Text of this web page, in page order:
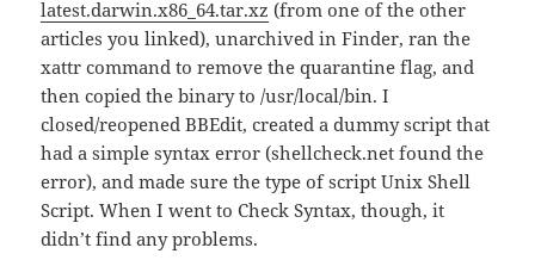
latest.darwin.x86_64.tar.xz (from one of the other
articles you linked), unarchived in Finder, ran the
xattr command to remove the quarantine flag, and
then copied the binary to /usr/local/bin. I
closed/reopened BBEdit, created a dummy script that
had a simple syntax error (shellcheck.net found the
error), and made sure the type of script Unix Shell
Script. When I went to Check Syntax, though, it
didn’t find any problems.